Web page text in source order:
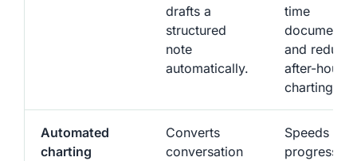
drafts a
structured
note
automatically.
time
and
after-hours
charting.
Automated
charting
Converts
conversation
Speeds up
progress